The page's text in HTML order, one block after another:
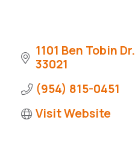
1101 Ben Tobin Dr.
33021
(954) 815-0451
Visit Website